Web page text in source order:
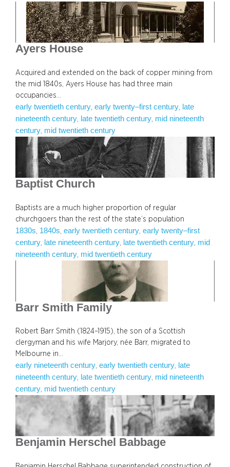
Ayers House
Acquired and extended on the back of copper mining from
the mid 1840s, Ayers House has had three main
occupancies…
early twentieth century, early twenty–first century, late
nineteenth century, late twentieth century, mid nineteenth
century, mid twentieth century
Baptist Church
Baptists are a much higher proportion of regular
churchgoers than the rest of the state’s population
1830s 1840s early twentieth century early twenty–first
century
late nineteenth century late twentieth century mid
nineteenth century mid twentieth century
Barr Smith Family
Robert Barr Smith (1824–1915), the son of a Scottish
clergyman and his wife Marjory, née Barr, migrated to
Melbourne in…
early nineteenth century, early twentieth century, late
nineteenth century, late twentieth century, mid nineteenth
century, mid twentieth century
Benjamin Herschel Babbage